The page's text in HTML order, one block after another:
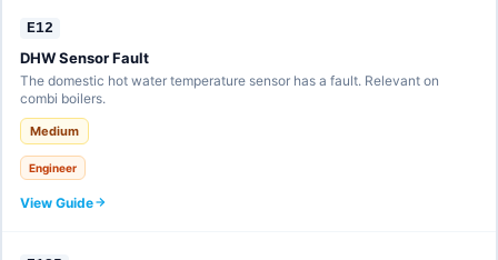
E12
DHW Sensor Fault
The domestic hot water temperature sensor has a fault. Relevant on
combi boilers.
Medium
Engineer
View Guide